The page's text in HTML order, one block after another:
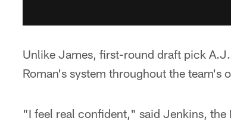
Unlike James, first-round draft pick
Roman's system throughout the team's
"I feel real confident," said Jenkins,